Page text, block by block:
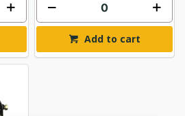
Add to cart